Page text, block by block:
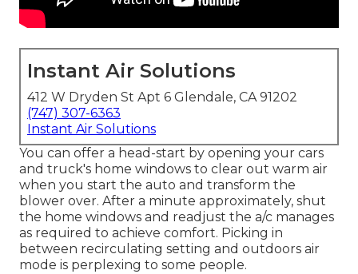
Instant Air Solutions
412 W Dryden St Apt 6 Glendale, CA 91202
(747) 307-6363
Instant Air Solutions
You can offer a head-start by opening your cars
and truck's home windows to clear out warm air
when you start the auto and transform the
blower over. After a minute approximately, shut
the home windows and readjust the a/c manages
as required to achieve comfort. Picking in
between recirculating setting and outdoors air
mode is perplexing to some people.